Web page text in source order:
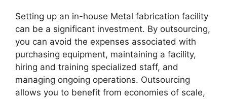
Setting up an in-house Metal fabrication facility
can be a significant investment. By outsourcing,
you can avoid the expenses associated with
purchasing equipment, maintaining a facility,
hiring and training specialized staff, and
managing ongoing operations. Outsourcing
allows you to benefit from economies of scale,